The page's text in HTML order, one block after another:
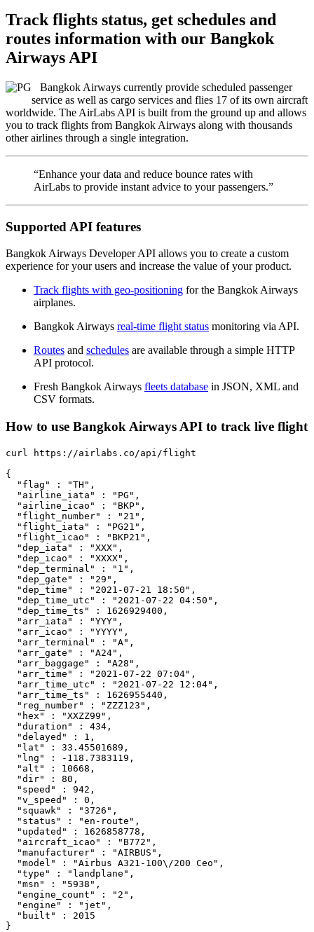
Track flights status, get schedules and
routes information with our Bangkok
Airways API
Bangkok Airways currently provide scheduled passenger
service as well as cargo services and flies 17 of its own aircraft
worldwide. The AirLabs API is built from the ground up and allows
you to track flights from Bangkok Airways along with thousands
other airlines through a single integration.
“Enhance your data and reduce bounce rates with
AirLabs to provide instant advice to your passengers.”
Supported API features
Bangkok Airways Developer API allows you to create a custom
experience for your users and increase the value of your product.
Track flights with geo-positioning for the Bangkok Airways
airplanes.
Bangkok Airways real-time flight status monitoring via API.
Routes and schedules are available through a simple HTTP
API protocol.
Fresh Bangkok Airways fleets database in JSON, XML and
CSV formats.
How to use Bangkok Airways API to track live flight
curl https://airlabs.co/api/flight
{
  "flag" : "TH",
  "airline_iata" : "PG",
  "airline_icao" : "BKP",
  "flight_number" : "21",
  "flight_iata" : "PG21",
  "flight_icao" : "BKP21",
  "dep_iata" : "XXX",
  "dep_icao" : "XXXX",
  "dep_terminal" : "1",
  "dep_gate" : "29",
  "dep_time" : "2021-07-21 18:50",
  "dep_time_utc" : "2021-07-22 04:50",
  "dep_time_ts" : 1626929400,
  "arr_iata" : "YYY",
  "arr_icao" : "YYYY",
  "arr_terminal" : "A",
  "arr_gate" : "A24",
  "arr_baggage" : "A28",
  "arr_time" : "2021-07-22 07:04",
  "arr_time_utc" : "2021-07-22 12:04",
  "arr_time_ts" : 1626955440,
  "reg_number" : "ZZZ123",
  "hex" : "XXZZ99",
  "duration" : 434,
  "delayed" : 1,
  "lat" : 33.45501689,
  "lng" : -118.7383119,
  "alt" : 10668,
  "dir" : 80,
  "speed" : 942,
  "v_speed" : 0,
  "squawk" : "3726",
  "status" : "en-route",
  "updated" : 1626858778,
  "aircraft_icao" : "B772",
  "manufacturer" : "AIRBUS",
  "model" : "Airbus A321-100\/200 Ceo",
  "type" : "landplane",
  "msn" : "5938",
  "engine_count" : "2",
  "engine" : "jet",
  "built" : 2015
}